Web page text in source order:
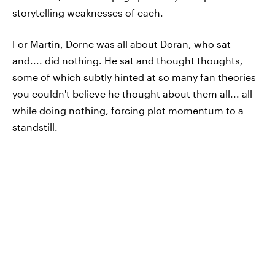
storytelling weaknesses of each.
For Martin, Dorne was all about Doran, who sat
and.... did nothing. He sat and thought thoughts,
some of which subtly hinted at so many fan theories
you couldn't believe he thought about them all... all
while doing nothing, forcing plot momentum to a
standstill.